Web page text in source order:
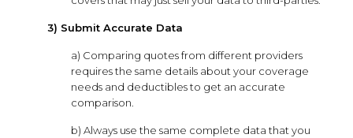
3) Submit Accurate Data
a) Comparing quotes from different providers
requires the same details about your coverage
needs and deductibles to get an accurate
comparison.
b) Always use the same complete data that you